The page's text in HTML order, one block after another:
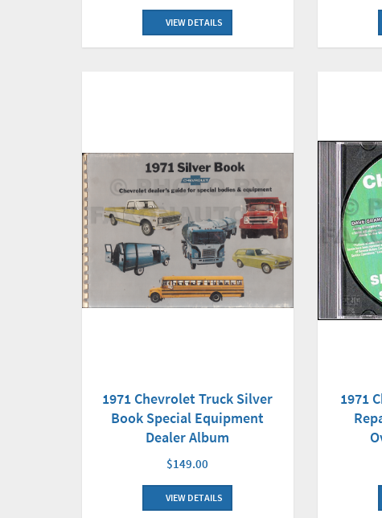
VIEW DETAILS
1971 Chevrolet Truck Silver
Book Special Equipment
Dealer Album
$149.00
VIEW DETAILS
1971